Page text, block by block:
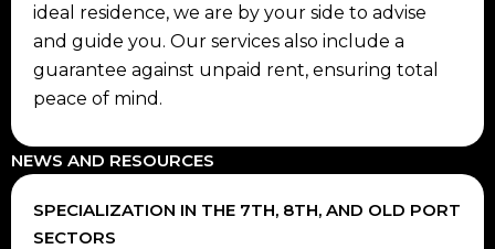
ideal residence, we are by your side to advise
and guide you. Our services also include a
guarantee against unpaid rent, ensuring total
peace of mind.
NEWS AND RESOURCES
SPECIALIZATION IN THE 7TH, 8TH, AND OLD PORT
SECTORS